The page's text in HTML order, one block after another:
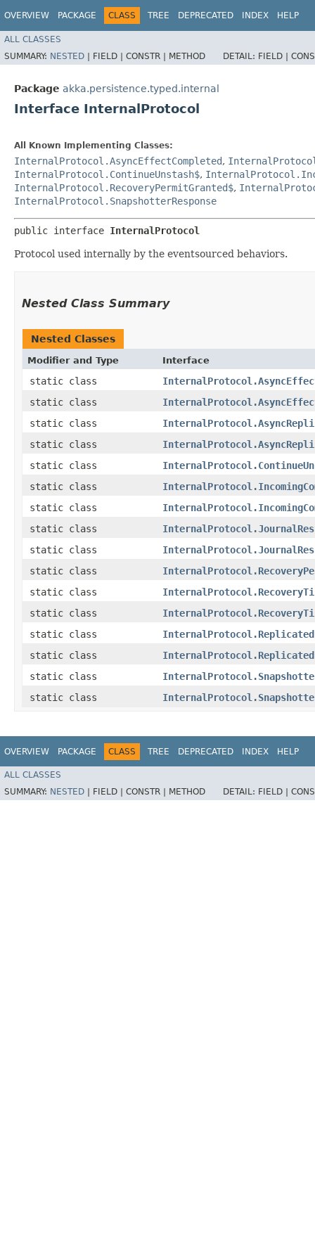
OVERVIEW PACKAGE CLASS TREE DEPRECATED INDEX HELP
ALL CLASSES
SUMMARY: NESTED | FIELD | CONSTR | METHOD DETAIL: FIELD |
Package akka.persistence.typed.internal
Interface InternalProtocol
All Known Implementing Classes:
InternalProtocol.AsyncEffectCompleted,
InternalProtocol.ContinueUnstash$,
InternalProtocol.RecoveryPermitGranted$,
InternalProtocol.SnapshotterResponse
public interface InternalProtocol
Protocol used internally by the eventsourced behaviors.
Nested Class Summary
Nested Classes
Modifier and Type Interface
static class
static class
static class
static class
static class
static class
static class
static class
static class
static class
static class
static class
static class
static class
static class
static class
OVERVIEW PACKAGE CLASS TREE DEPRECATED INDEX HELP
ALL CLASSES
SUMMARY: NESTED FIELD | CONSTR | METHOD DETAIL: FIELD |